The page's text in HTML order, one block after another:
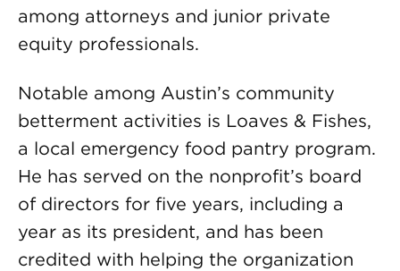
among attorneys and junior private
equity professionals.
Notable among Austin’s community
betterment activities is Loaves & Fishes,
a local emergency food pantry program.
He has served on the nonprofit’s board
of directors for five years, including a
year as its president, and has been
credited with helping the organization